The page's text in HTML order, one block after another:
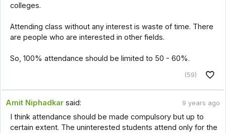
colleges.
Attending class without any interest is waste of time. There
are people who are interested in other fields.
So, 100% attendance should be limited to 50 - 60%.
(59)
Amit Niphadkar said: 9 years ago
I think attendance should be made compulsory but up to
certain extent. The uninterested students attend only for the